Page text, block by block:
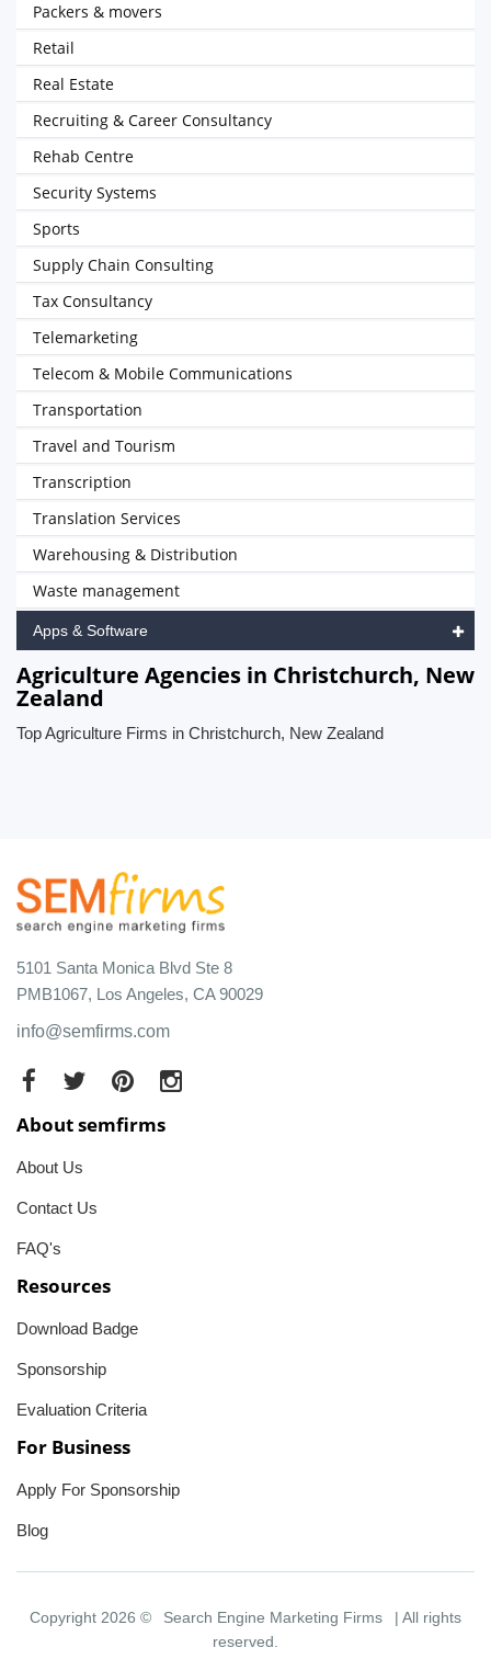
Packers & movers
Retail
Real Estate
Recruiting & Career Consultancy
Rehab Centre
Security Systems
Sports
Supply Chain Consulting
Tax Consultancy
Telemarketing
Telecom & Mobile Communications
Transportation
Travel and Tourism
Transcription
Translation Services
Warehousing & Distribution
Waste management
Apps & Software
Agriculture Agencies in Christchurch, New
Zealand
Top Agriculture Firms in Christchurch, New Zealand
5101 Santa Monica Blvd Ste 8
PMB1067, Los Angeles, CA 90029
info@semfirms.com
About semfirms
About Us
Contact Us
FAQ's
Resources
Download Badge
Sponsorship
Evaluation Criteria
For Business
Apply For Sponsorship
Blog
Copyright 2026 © Search Engine Marketing Firms
| All rights
reserved.